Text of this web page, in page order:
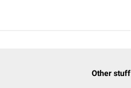
Other stuff